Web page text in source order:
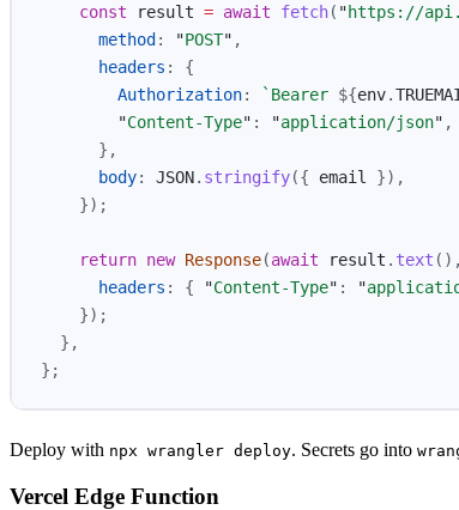
const
result = await fetch( "https://
method : "POST" ,
headers :
{
Authorization: `Bearer ${env.
"Content-Type" : "application/json" ,
},
body: JSON. stringify({ email
}),
});
return new Response(await result . text (),
headers : { "Content-Type" : "
});
},
};
Deploy with npx wrangler deploy. Secrets go into
Vercel Edge Function